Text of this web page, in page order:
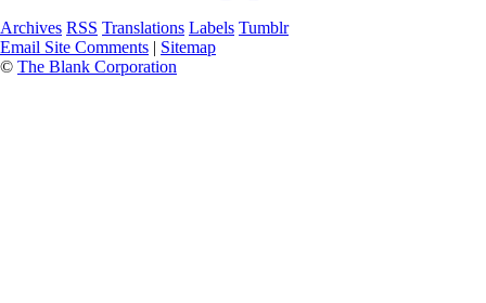
Archives RSS Translations Labels Tumblr
Email Site Comments | Sitemap
© The Blank Corporation